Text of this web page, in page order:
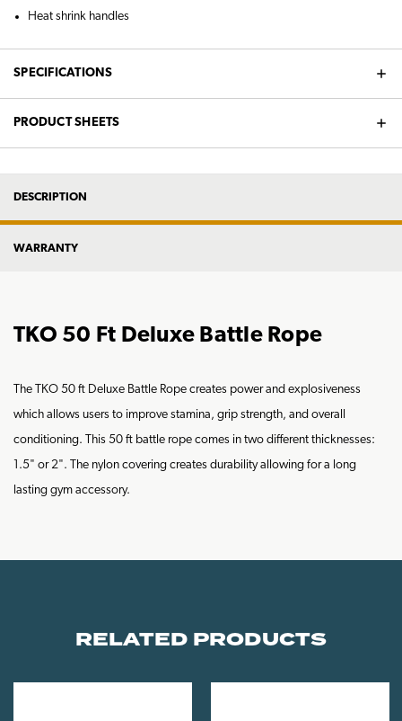
Heat shrink handles
SPECIFICATIONS
PRODUCT SHEETS
DESCRIPTION
WARRANTY
TKO 50 Ft Deluxe Battle Rope
The TKO 50 ft Deluxe Battle Rope creates power and explosiveness
which allows users to improve stamina, grip strength, and overall
conditioning. This 50 ft battle rope comes in two different thicknesses:
1.5" or 2". The nylon covering creates durability allowing for a long
lasting gym accessory.
RELATED PRODUCTS